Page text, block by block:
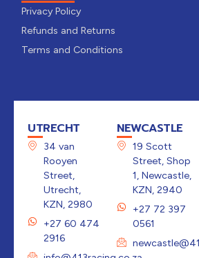
Privacy Policy
Refunds and Returns
Terms and Conditions
UTRECHT
34 van
Rooyen
Street,
Utrecht,
KZN, 2980
+27 60 474
2916
NEWCASTLE
19 Scott
Street, Shop
1, Newcastle,
KZN, 2940
+27 72 397
0561